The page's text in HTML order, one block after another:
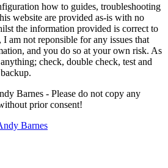
how to guides, troubleshooting
website are provided as-is with no
the information provided is correct to
am not reponsible for any issues that
and you do so at your own risk. As
check, double check, test and
Barnes - Please do not copy any
prior consent!
Barnes